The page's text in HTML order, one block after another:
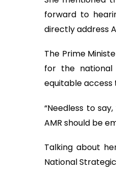
forward to
directly address
The Prime
for the national
equitable access
“Needless to
AMR should be
Talking about
National